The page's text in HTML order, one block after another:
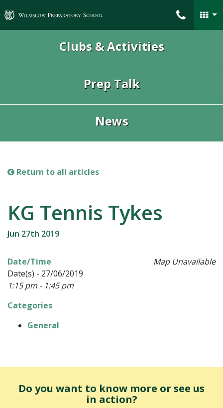
Wilmslow Preparatory School
Clubs & Activities
Prep Talk
News
Return to all articles
KG Tennis Tykes
Jun 27th 2019
Map Unavailable
Date/Time
Date(s) - 27/06/2019
1:15 pm - 1:45 pm
Categories
General
Do you want to know more or see us
in action?